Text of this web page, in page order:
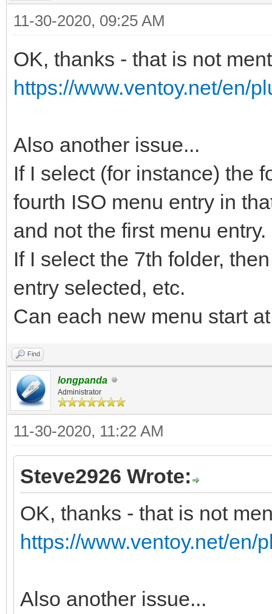
11-30-2020, 09:25 AM
OK, thanks - that is not
https://www.ventoy.net/en/
Also another issue...
If I select (for instance) the
fourth ISO menu entry in
and not the first menu entry.
If I select the 7th folder,
entry selected, etc.
Can each new menu start
Find
longpanda
Administrator
11-30-2020, 11:22 AM
Steve2926 Wrote:
OK, thanks - that is not
https://www.ventoy.net/en/
Also another issue...